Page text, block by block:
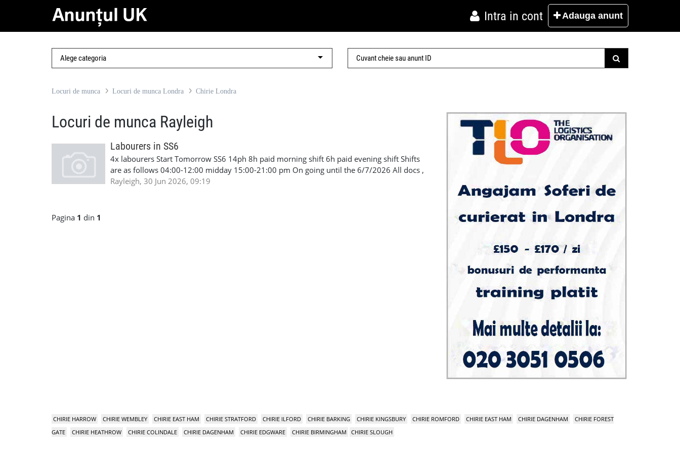
Intra in cont Adauga anunt
Locuri de munca Locuri de munca Londra Chirie Londra
Locuri de munca Rayleigh
Labourers in SS6
4x labourers Start Tomorrow SS6 14ph 8h paid morning shift 6h paid evening shift Shifts
are as follows 04:00-12:00 midday 15:00-21:00 pm On going until the 6/7/2026 All docs ,
cscs Job Description: Site requesting LL - Goods lift OOS at the moment This is Lift Labour
Rayleigh, 30 Jun 2026, 09:19
Pagina 1 din 1
CHIRIE HARROW CHIRIE WEMBLEY CHIRIE EAST HAM CHIRIE STRATFORD CHIRIE ILFORD CHIRIE BARKING CHIRIE KINGSBURY CHIRIE ROMFORD CHIRIE EAST HAM CHIRIE DAGENHAM
CHIRIE FOREST
GATE
CHIRIE HEATHROW CHIRIE COLINDALE CHIRIE DAGENHAM CHIRIE EDGWARE CHIRIE BIRMINGHAM CHIRIE SLOUGH